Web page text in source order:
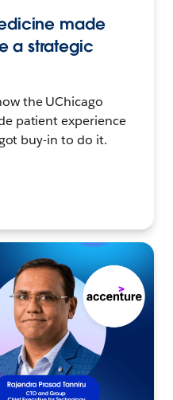
made
a strategic
the UChicago
patient experience
buy-in to do it.